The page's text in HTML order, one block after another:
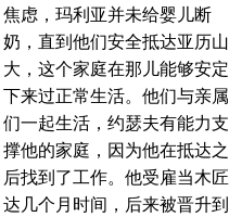
焦虑，玛利亚并未给婴儿断
奶，直到他们安全抵达亚历山
大，这个家庭在那儿能够安定
下来过正常生活。他们与亲属
们一起生活，约瑟夫有能力支
撑他的家庭，因为他在抵达之
后找到了工作。他受雇当木匠
达几个月时间，后来被晋升到